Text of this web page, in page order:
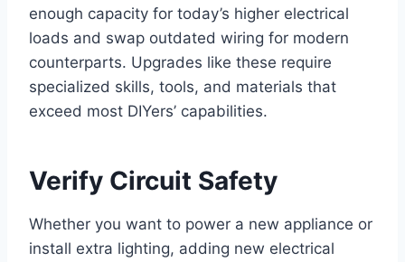
enough capacity for today’s higher electrical
loads and swap outdated wiring for modern
counterparts. Upgrades like these require
specialized skills, tools, and materials that
exceed most DIYers’ capabilities.
Verify Circuit Safety
Whether you want to power a new appliance or
install extra lighting, adding new electrical